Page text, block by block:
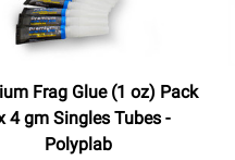
Frag Glue (1 oz) Pack
4 gm Singles Tubes -
Polyplab